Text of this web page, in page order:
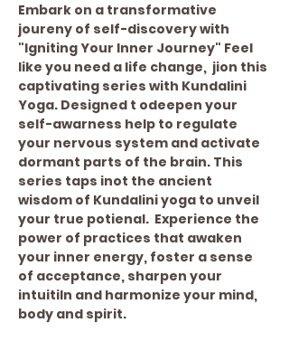
Embark on a transformative
joureny of self-discovery with
"Igniting Your Inner Journey" Feel
like you need a life change,  jion this
captivating series with Kundalini
Yoga. Designed t odeepen your
self-awarness help to regulate
your nervous system and activate
dormant parts of the brain. This
series taps inot the ancient
wisdom of Kundalini yoga to unveil
your true potienal.  Experience the
power of practices that awaken
your inner energy, foster a sense
of acceptance, sharpen your
intuitiln and harmonize your mind,
body and spirit.